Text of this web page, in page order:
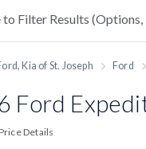
Kia of St. Joseph Ford
Ford
Details